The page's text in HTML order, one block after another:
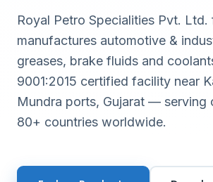
Royal Petro Specialities Pvt. Ltd.
manufactures automotive &
greases, brake fluids and
9001:2015 certified facility near
Mundra ports, Gujarat — serving
80+ countries worldwide.